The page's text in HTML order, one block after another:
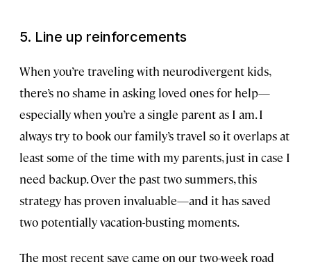
5. Line up reinforcements
When you’re traveling with neurodivergent kids,
there’s no shame in asking loved ones for help—
especially when you’re a single parent as I am. I
always try to book our family’s travel so it overlaps at
least some of the time with my parents, just in case I
need backup. Over the past two summers, this
strategy has proven invaluable—and it has saved
two potentially vacation-busting moments.
The most recent save came on our two-week road